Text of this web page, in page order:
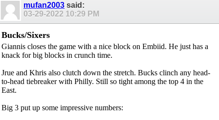
mufan2003 said:
03-29-2022 10:29 PM
Bucks/Sixers
Giannis closes the game with a nice block on Embiid. He just has a
knack for big blocks in crunch time.
Jrue and Khris also clutch down the stretch. Bucks clinch any head-
to-head tiebreaker with Philly. Still so tight among the top 4 in the
East.
Big 3 put up some impressive numbers: